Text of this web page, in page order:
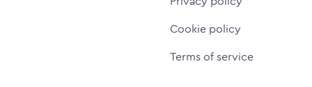
Cookie policy
Terms of service